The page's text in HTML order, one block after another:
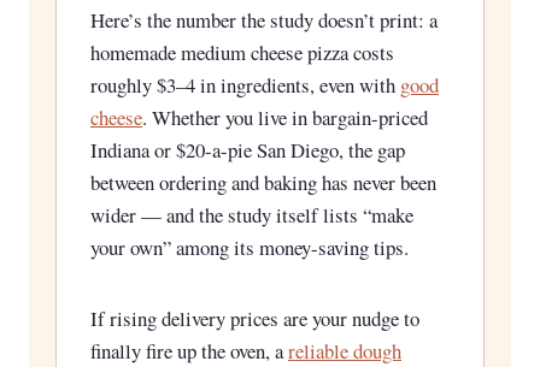
Here’s the number the study doesn’t print: a
homemade medium cheese pizza costs
roughly $3–4 in ingredients, even with good
cheese. Whether you live in bargain-priced
Indiana or $20-a-pie San Diego, the gap
between ordering and baking has never been
wider — and the study itself lists “make
your own” among its money-saving tips.
If rising delivery prices are your nudge to
finally fire up the oven, areliable dough